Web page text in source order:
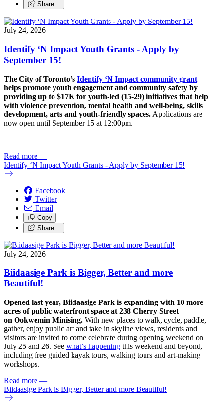
Share…
July 24, 2026
Identify ‘N Impact Youth Grants - Apply by
September 15!
The City of Toronto’s Identify ‘N Impact community grant
helps promote youth engagement and community safety by
providing up to $17K for youth-led (15-29) initiatives that help
with violence prevention, mental health and well-being, skills
development, arts and youth-friendly spaces. Applications are
now open until September 15 at 12:00pm.
Read more —
Identify ‘N Impact Youth Grants - Apply by September 15!
Facebook
Twitter
Email
Copy
Share…
July 24, 2026
Biidaasige Park is Bigger, Better and more
Beautiful!
Opened last year, Biidaasige Park is expanding with 10 more
acres of public waterfront space at 238 Cherry Street
on Ookwemin Minising. With new places to walk, cycle, paddle,
gather, enjoy public art and take in skyline views, residents and
visitors are invited to come celebrate during opening weekend on
July 25 and 26. See what’s happening this weekend and beyond,
including free guided kayak tours, walking tours and art-making
workshops.
Read more —
Biidaasige Park is Bigger, Better and more Beautiful!